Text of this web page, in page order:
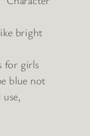
bright
for girls
blue not